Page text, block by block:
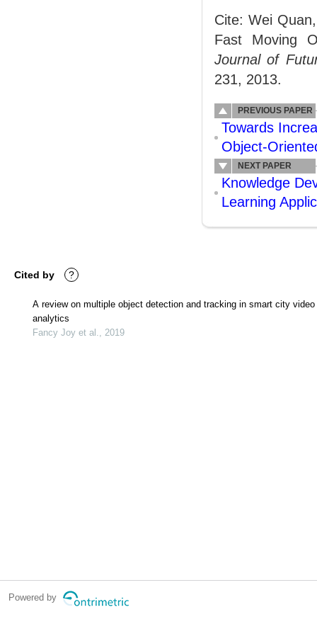
Cite: Wei
Fast Moving
Journal of
231, 2013.
PREVIOUS PAPER
Towards
Object-
NEXT PAPER
Knowledge
Learning
Cited by ?
A review on multiple object detection and tracking in smart city video
analytics
Fancy Joy et al., 2019
Powered by